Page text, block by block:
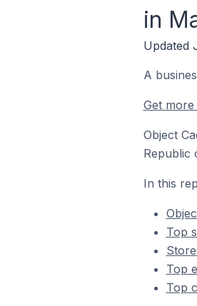
in
Updated
A
Get
Object
Republic
In this
Top
Top
Top